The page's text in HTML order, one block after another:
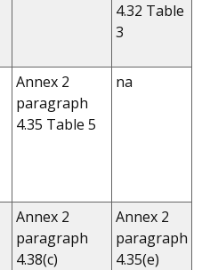
4.32 Table
3
Annex 2
paragraph
4.35 Table 5
na
Annex 2
paragraph
4.38(c)
Annex 2
paragraph
4.35(e)